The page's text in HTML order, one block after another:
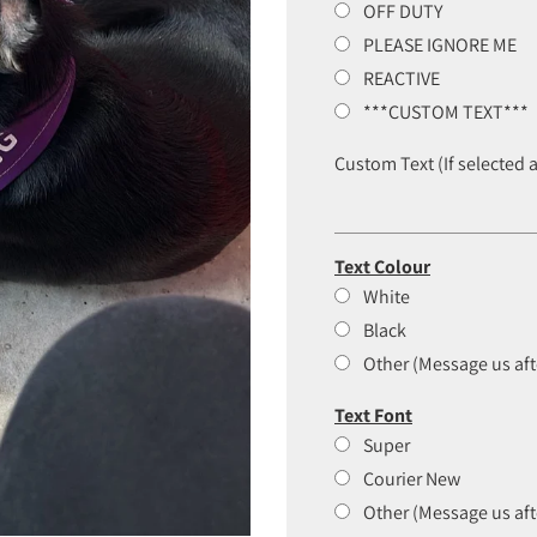
OFF DUTY
PLEASE IGNORE ME
REACTIVE
***CUSTOM TEXT***
Custom Text (If selected
Text Colour
White
Black
Other (Message us
Text Font
Super
Courier New
Other (Message us